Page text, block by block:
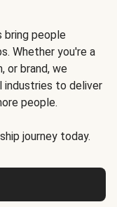
bring people
Whether you're a
or brand, we
industries to deliver
people.
journey today.